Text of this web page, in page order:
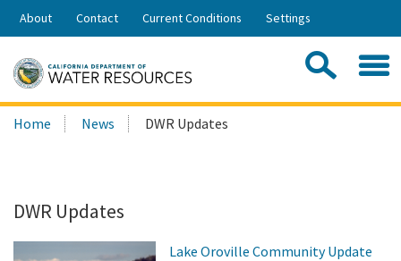
Skip
Share:
About Contact Current Conditions Settings
Search
this
Home News DWR Updates
DWR Updates
Lake Oroville Community Update